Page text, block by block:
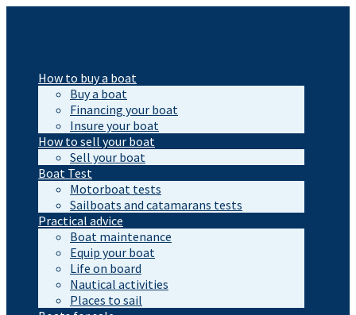
How to buy a boat
Buy a boat
Financing your boat
Insure your boat
How to sell your boat
Sell your boat
Boat Test
Motorboat tests
Sailboats and catamarans tests
Practical advice
Boat maintenance
Equip your boat
Life on board
Nautical activities
Places to sail